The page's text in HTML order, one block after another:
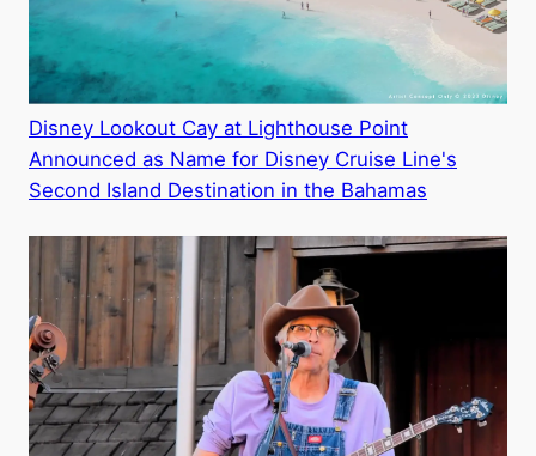
Disney Lookout Cay at Lighthouse Point
Announced as Name for Disney Cruise Line's
Second Island Destination in the Bahamas